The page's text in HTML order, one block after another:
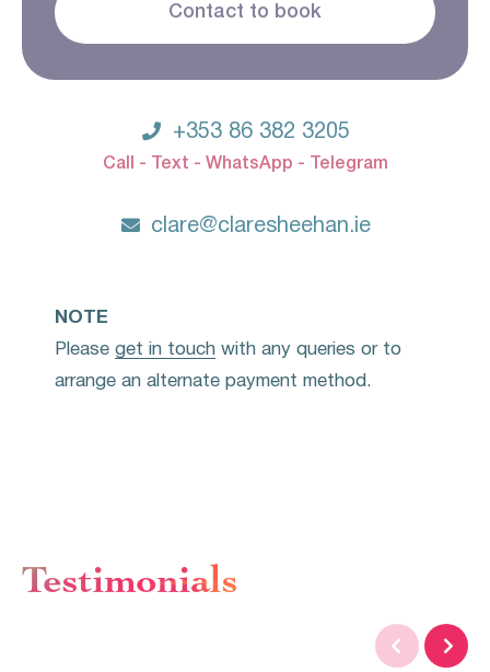
Contact to book
 +353 86 382 3205
Call - Text - WhatsApp - Telegram
 clare@claresheehan.ie
NOTE
Please get in touch with any queries or to
arrange an alternate payment method.
Testimonials
 